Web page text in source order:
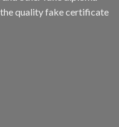
quality fake certificate